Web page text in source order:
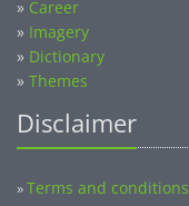
» Career
» Imagery
» Dictionary
» Themes
Disclaimer
»Terms and conditions